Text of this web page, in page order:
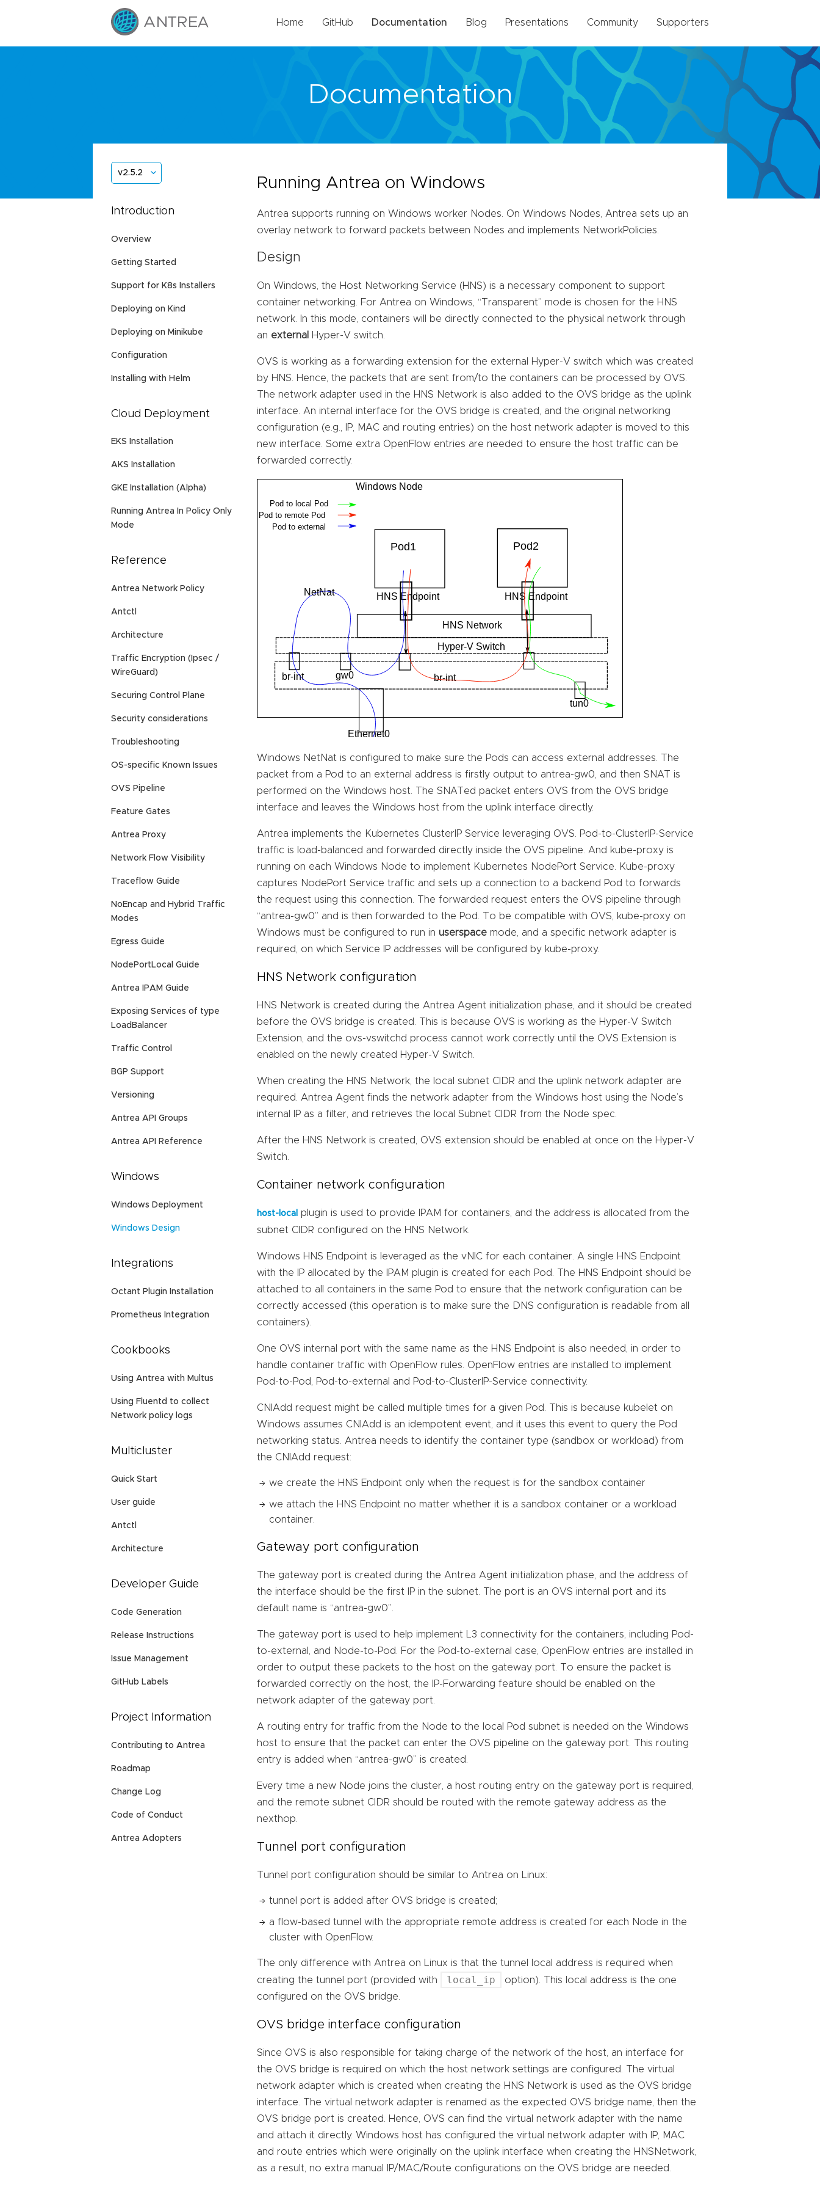
Home GitHub Documentation Blog Presentations Community Supporters
Documentation
v2.5.2
Introduction
Overview
Getting Started
Support for K8s Installers
Deploying on Kind
Deploying on Minikube
Configuration
Installing with Helm
Cloud Deployment
EKS Installation
AKS Installation
GKE Installation (Alpha)
Running Antrea In Policy Only
Mode
Reference
Antrea Network Policy
Antctl
Architecture
Traffic Encryption (Ipsec /
WireGuard)
Securing Control Plane
Security considerations
Troubleshooting
OS-specific Known Issues
OVS Pipeline
Feature Gates
Antrea Proxy
Network Flow Visibility
Traceflow Guide
NoEncap and Hybrid Traffic
Modes
Egress Guide
NodePortLocal Guide
Antrea IPAM Guide
Exposing Services of type
LoadBalancer
Traffic Control
BGP Support
Versioning
Antrea API Groups
Antrea API Reference
Windows
Windows Deployment
Windows Design
Integrations
Octant Plugin Installation
Prometheus Integration
Cookbooks
Using Antrea with Multus
Using Fluentd to collect
Network policy logs
Multicluster
Quick Start
User guide
Antctl
Architecture
Developer Guide
Code Generation
Release Instructions
Issue Management
GitHub Labels
Project Information
Contributing to Antrea
Roadmap
Change Log
Code of Conduct
Antrea Adopters
Running Antrea on Windows
Antrea supports running on Windows worker Nodes. On Windows Nodes, Antrea sets up an
overlay network to forward packets between Nodes and implements NetworkPolicies.
Design
On Windows, the Host Networking Service (HNS) is a necessary component to support
container networking. For Antrea on Windows, “Transparent” mode is chosen for the HNS
network. In this mode, containers will be directly connected to the physical network through
an external Hyper-V switch.
OVS is working as a forwarding extension for the external Hyper-V switch which was created
by HNS. Hence, the packets that are sent from/to the containers can be processed by OVS.
The network adapter used in the HNS Network is also added to the OVS bridge as the uplink
interface. An internal interface for the OVS bridge is created, and the original networking
configuration (e.g., IP, MAC and routing entries) on the host network adapter is moved to this
new interface. Some extra OpenFlow entries are needed to ensure the host traffic can be
forwarded correctly.
Windows NetNat is configured to make sure the Pods can access external addresses. The
packet from a Pod to an external address is firstly output to antrea-gw0, and then SNAT is
performed on the Windows host. The SNATed packet enters OVS from the OVS bridge
interface and leaves the Windows host from the uplink interface directly.
Antrea implements the Kubernetes ClusterIP Service leveraging OVS. Pod-to-ClusterIP-Service
traffic is load-balanced and forwarded directly inside the OVS pipeline. And kube-proxy is
running on each Windows Node to implement Kubernetes NodePort Service. Kube-proxy
captures NodePort Service traffic and sets up a connection to a backend Pod to forwards
the request using this connection. The forwarded request enters the OVS pipeline through
“antrea-gw0” and is then forwarded to the Pod. To be compatible with OVS, kube-proxy on
Windows must be configured to run in userspace mode, and a specific network adapter is
required, on which Service IP addresses will be configured by kube-proxy.
HNS Network configuration
HNS Network is created during the Antrea Agent initialization phase, and it should be created
before the OVS bridge is created. This is because OVS is working as the Hyper-V Switch
Extension, and the ovs-vswitchd process cannot work correctly until the OVS Extension is
enabled on the newly created Hyper-V Switch.
When creating the HNS Network, the local subnet CIDR and the uplink network adapter are
required. Antrea Agent finds the network adapter from the Windows host using the Node’s
internal IP as a filter, and retrieves the local Subnet CIDR from the Node spec.
After the HNS Network is created, OVS extension should be enabled at once on the Hyper-V
Switch.
Container network configuration
host-local
plugin is used to provide IPAM for containers, and the address is allocated from the
subnet CIDR configured on the HNS Network.
Windows HNS Endpoint is leveraged as the vNIC for each container. A single HNS Endpoint
with the IP allocated by the IPAM plugin is created for each Pod. The HNS Endpoint should be
attached to all containers in the same Pod to ensure that the network configuration can be
correctly accessed (this operation is to make sure the DNS configuration is readable from all
containers).
One OVS internal port with the same name as the HNS Endpoint is also needed, in order to
handle container traffic with OpenFlow rules. OpenFlow entries are installed to implement
Pod-to-Pod, Pod-to-external and Pod-to-ClusterIP-Service connectivity.
CNIAdd request might be called multiple times for a given Pod. This is because kubelet on
Windows assumes CNIAdd is an idempotent event, and it uses this event to query the Pod
networking status. Antrea needs to identify the container type (sandbox or workload) from
the CNIAdd request:
we create the HNS Endpoint only when the request is for the sandbox container
we attach the HNS Endpoint no matter whether it is a sandbox container or a workload
container.
Gateway port configuration
The gateway port is created during the Antrea Agent initialization phase, and the address of
the interface should be the first IP in the subnet. The port is an OVS internal port and its
default name is “antrea-gw0”.
The gateway port is used to help implement L3 connectivity for the containers, including Pod-
to-external, and Node-to-Pod. For the Pod-to-external case, OpenFlow entries are installed in
order to output these packets to the host on the gateway port. To ensure the packet is
forwarded correctly on the host, the IP-Forwarding feature should be enabled on the
network adapter of the gateway port.
A routing entry for traffic from the Node to the local Pod subnet is needed on the Windows
host to ensure that the packet can enter the OVS pipeline on the gateway port. This routing
entry is added when “antrea-gw0” is created.
Every time a new Node joins the cluster, a host routing entry on the gateway port is required,
and the remote subnet CIDR should be routed with the remote gateway address as the
nexthop.
Tunnel port configuration
Tunnel port configuration should be similar to Antrea on Linux:
tunnel port is added after OVS bridge is created;
a flow-based tunnel with the appropriate remote address is created for each Node in the
cluster with OpenFlow.
The only difference with Antrea on Linux is that the tunnel local address is required when
creating the tunnel port (provided with
local_ip
option). This local address is the one
configured on the OVS bridge.
OVS bridge interface configuration
Since OVS is also responsible for taking charge of the network of the host, an interface for
the OVS bridge is required on which the host network settings are configured. The virtual
network adapter which is created when creating the HNS Network is used as the OVS bridge
interface. The virtual network adapter is renamed as the expected OVS bridge name, then the
OVS bridge port is created. Hence, OVS can find the virtual network adapter with the name
and attach it directly. Windows host has configured the virtual network adapter with IP, MAC
and route entries which were originally on the uplink interface when creating the HNSNetwork,
as a result, no extra manual IP/MAC/Route configurations on the OVS bridge are needed.